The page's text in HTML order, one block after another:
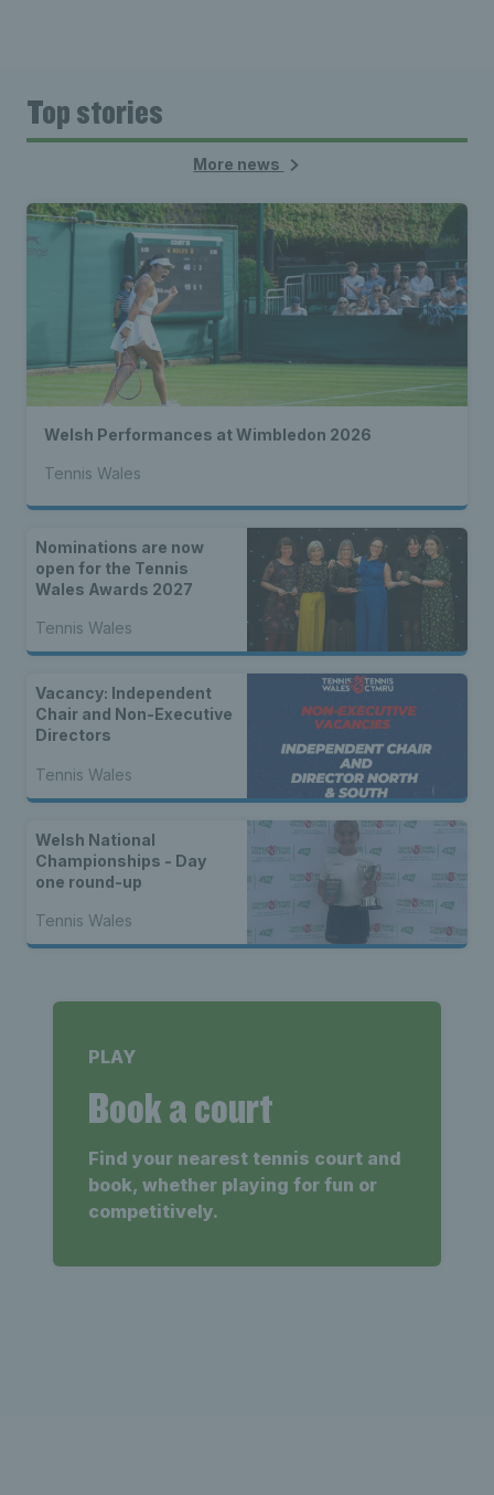
Top stories
More news
Welsh Performances at Wimbledon 2026
Tennis Wales
Nominations are now
open for the Tennis
Wales Awards 2027
Tennis Wales
Vacancy: Independent
Chair and Non-Executive
Directors
Tennis Wales
Welsh National
Championships - Day
one round-up
Tennis Wales
PLAY
Book a court
Find your nearest tennis court and
book, whether playing for fun or
competitively.